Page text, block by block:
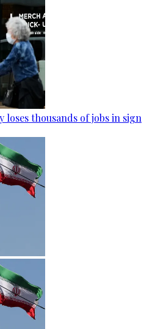
loses thousands of jobs in sign